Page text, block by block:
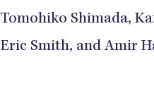
Tomohiko Shimada,
Eric Smith, and Amir